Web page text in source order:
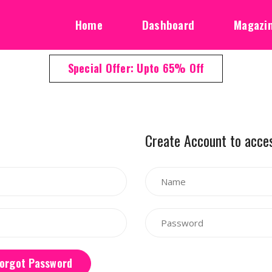
Home Dashboard
Special Offer: Upto 65% Off
Password
Create Account to